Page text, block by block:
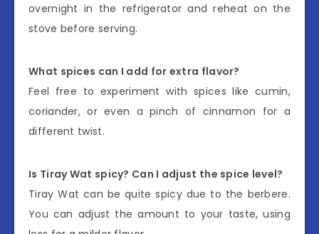
overnight in the refrigerator and reheat on the
stove before serving.
What spices can I add for extra flavor?
Feel free to experiment with spices like cumin,
coriander, or even a pinch of cinnamon for a
different twist.
Is Tiray Wat spicy? Can I adjust the spice level?
Tiray Wat can be quite spicy due to the berbere.
You can adjust the amount to your taste, using